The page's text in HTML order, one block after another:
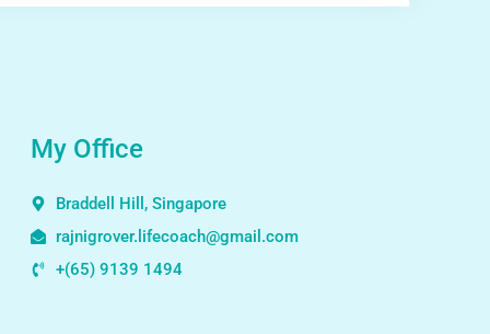
My Office
Braddell Hill, Singapore
rajnigrover.lifecoach@gmail.com
+(65) 9139 1494